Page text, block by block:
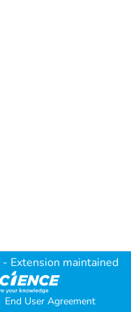
- Extension maintained
End User Agreement